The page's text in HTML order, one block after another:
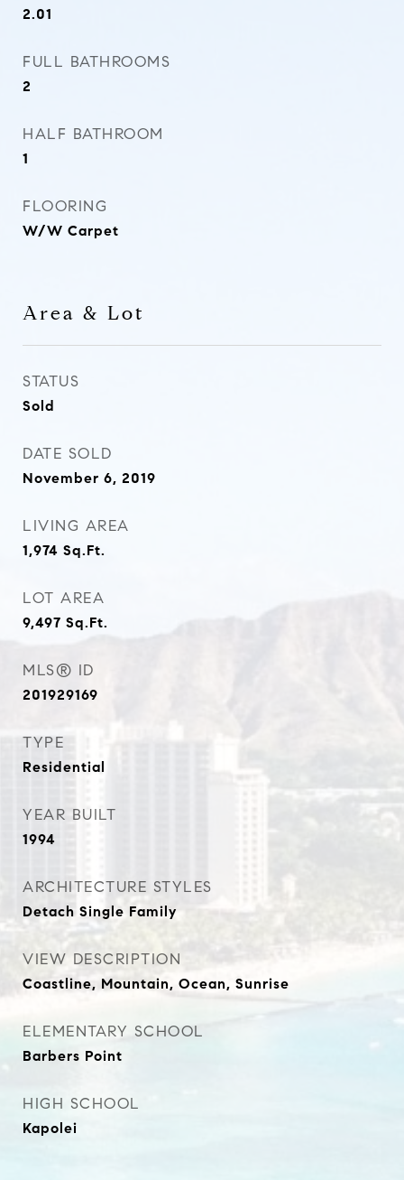
2.01
FULL BATHROOMS
2
HALF BATHROOM
1
FLOORING
W/W Carpet
Area & Lot
STATUS
Sold
DATE SOLD
November 6, 2019
LIVING AREA
1,974 Sq.Ft.
LOT AREA
9,497 Sq.Ft.
MLS® ID
201929169
TYPE
Residential
YEAR BUILT
1994
ARCHITECTURE STYLES
Detach Single Family
VIEW DESCRIPTION
Coastline, Mountain, Ocean, Sunrise
ELEMENTARY SCHOOL
Barbers Point
HIGH SCHOOL
Kapolei